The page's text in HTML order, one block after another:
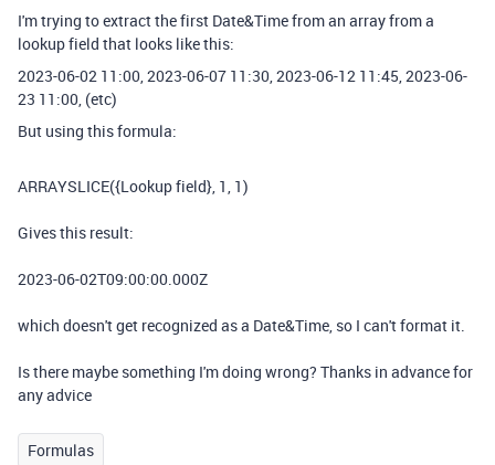
I'm trying to extract the first Date&Time from an array from a
lookup field that looks like this:
2023-06-02 11:00, 2023-06-07 11:30, 2023-06-12 11:45, 2023-06-
23 11:00, (etc)
But using this formula:
ARRAYSLICE({Lookup field}, 1, 1)
Gives this result:
2023-06-02T09:00:00.000Z
which doesn't get recognized as a Date&Time, so I can't format it.
Is there maybe something I'm doing wrong? Thanks in advance for
any advice
Formulas